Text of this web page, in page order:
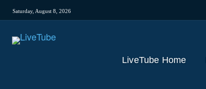
Saturday, August 8, 2026
LiveTube Home